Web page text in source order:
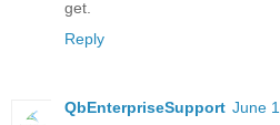
get.
Reply
QbEnterpriseSupport June